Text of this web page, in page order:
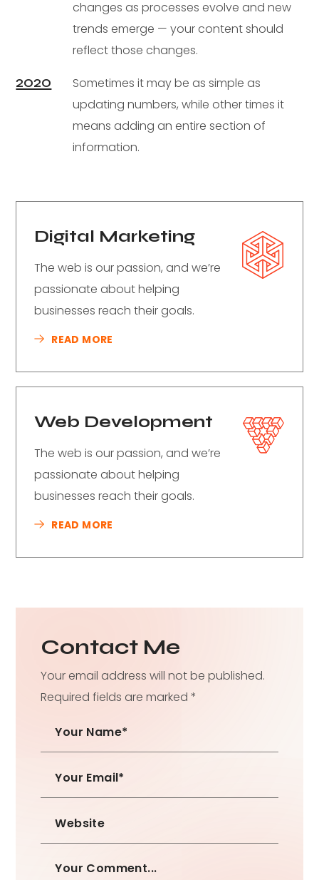
changes as processes evolve and new
trends emerge — your content should
reflect those changes.
2020
Sometimes it may be as simple as
updating numbers, while other times it
means adding an entire section of
information.
Digital Marketing
The web is our passion, and we’re
passionate about helping
businesses reach their goals.
READ MORE
Web Development
The web is our passion, and we’re
passionate about helping
businesses reach their goals.
READ MORE
Contact Me
Your email address will not be published.
Required fields are marked *